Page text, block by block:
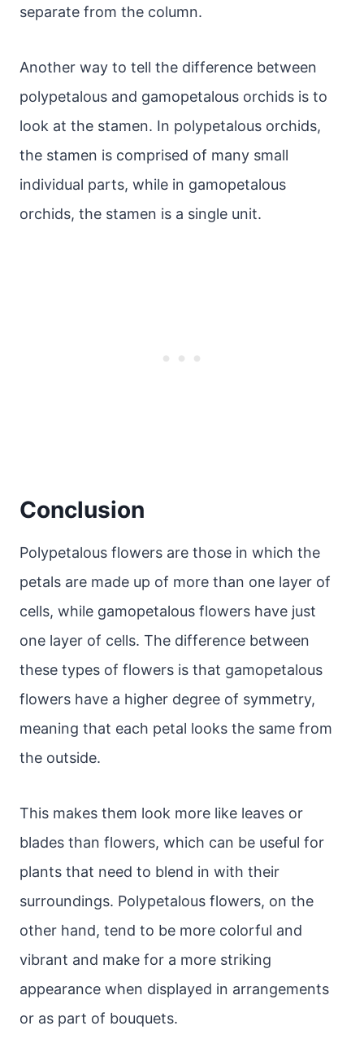
separate from the column.
Another way to tell the difference between
polypetalous and gamopetalous orchids is to
look at the stamen. In polypetalous orchids,
the stamen is comprised of many small
individual parts, while in gamopetalous
orchids, the stamen is a single unit.
Conclusion
Polypetalous flowers are those in which the
petals are made up of more than one layer of
cells, while gamopetalous flowers have just
one layer of cells. The difference between
these types of flowers is that gamopetalous
flowers have a higher degree of symmetry,
meaning that each petal looks the same from
the outside.
This makes them look more like leaves or
blades than flowers, which can be useful for
plants that need to blend in with their
surroundings. Polypetalous flowers, on the
other hand, tend to be more colorful and
vibrant and make for a more striking
appearance when displayed in arrangements
or as part of bouquets.